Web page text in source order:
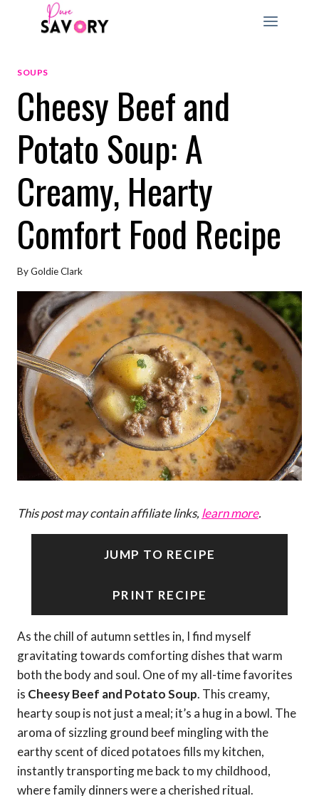
SOUPS
Cheesy Beef and
Potato Soup: A
Creamy, Hearty
Comfort Food Recipe
ByGoldie Clark
This post may contain affiliate links, learn more.
JUMP TO RECIPE
PRINT RECIPE
As the chill of autumn settles in, I find myself
gravitating towards comforting dishes that warm
both the body and soul. One of my all-time favorites
is Cheesy Beef and Potato Soup. This creamy,
hearty soup is not just a meal; it’s a hug in a bowl. The
aroma of sizzling ground beef mingling with the
earthy scent of diced potatoes fills my kitchen,
instantly transporting me back to my childhood,
where family dinners were a cherished ritual.